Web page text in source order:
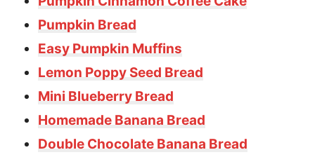
Pumpkin Bread
Easy Pumpkin Muffins
Lemon Poppy Seed Bread
Mini Blueberry Bread
Homemade Banana Bread
Double Chocolate Banana Bread